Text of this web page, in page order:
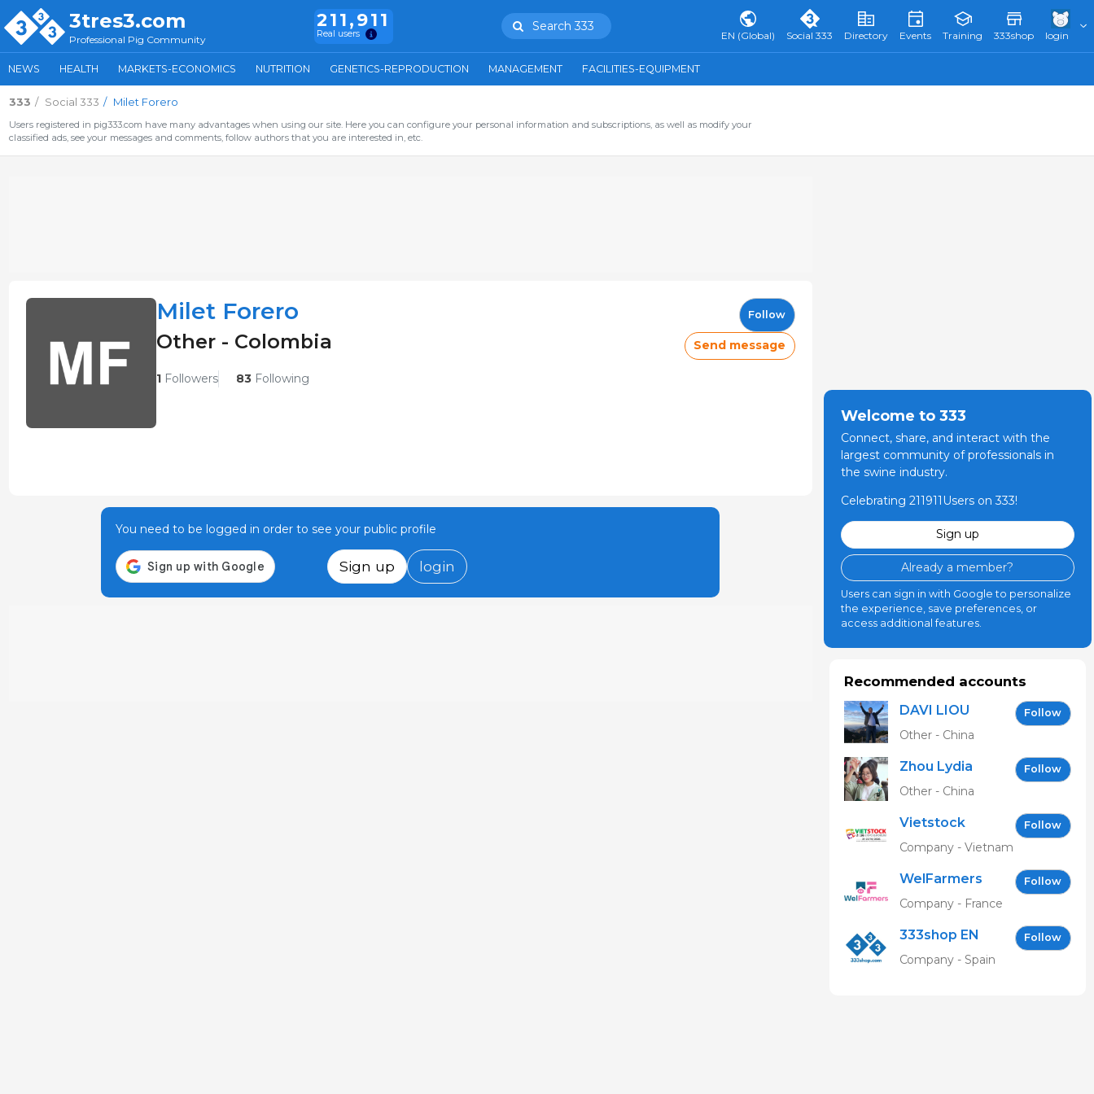
3tres3.com
Professional Pig Community
211,911
Real users
Search 333
EN (Global) Social 333 Directory Events Training 333shop login
NEWS HEALTH MARKETS-ECONOMICS NUTRITION GENETICS-REPRODUCTION MANAGEMENT FACILITIES-EQUIPMENT
333 Social 333 Milet Forero
Users registered in pig333.com have many advantages when using our site. Here you can configure your personal information and subscriptions, as well as modify your
classified ads, see your messages and comments, follow authors that you are interested in, etc.
Milet Forero
Other - Colombia
1Followers 83Following
Follow
Send message
You need to be logged in order to see your public profile
Sign up login
Welcome to 333
Connect, share, and interact with the
largest community of professionals in
the swine industry.
Celebrating 211911Users on 333!
Sign up
Already a member?
Users can sign in with Google to personalize
the experience, save preferences, or
access additional features.
Recommended accounts
DAVI LIOU Follow
Other - China
Zhou Lydia Follow
Other - China
Vietstock
Expo &
Follow
Company - Vietnam
WelFarmers Follow
Company - France
333shop EN Follow
Company - Spain